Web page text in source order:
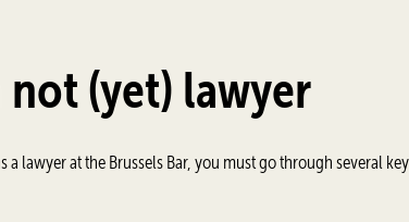
not (yet) lawyer
a lawyer at the Brussels Bar, you must go through several